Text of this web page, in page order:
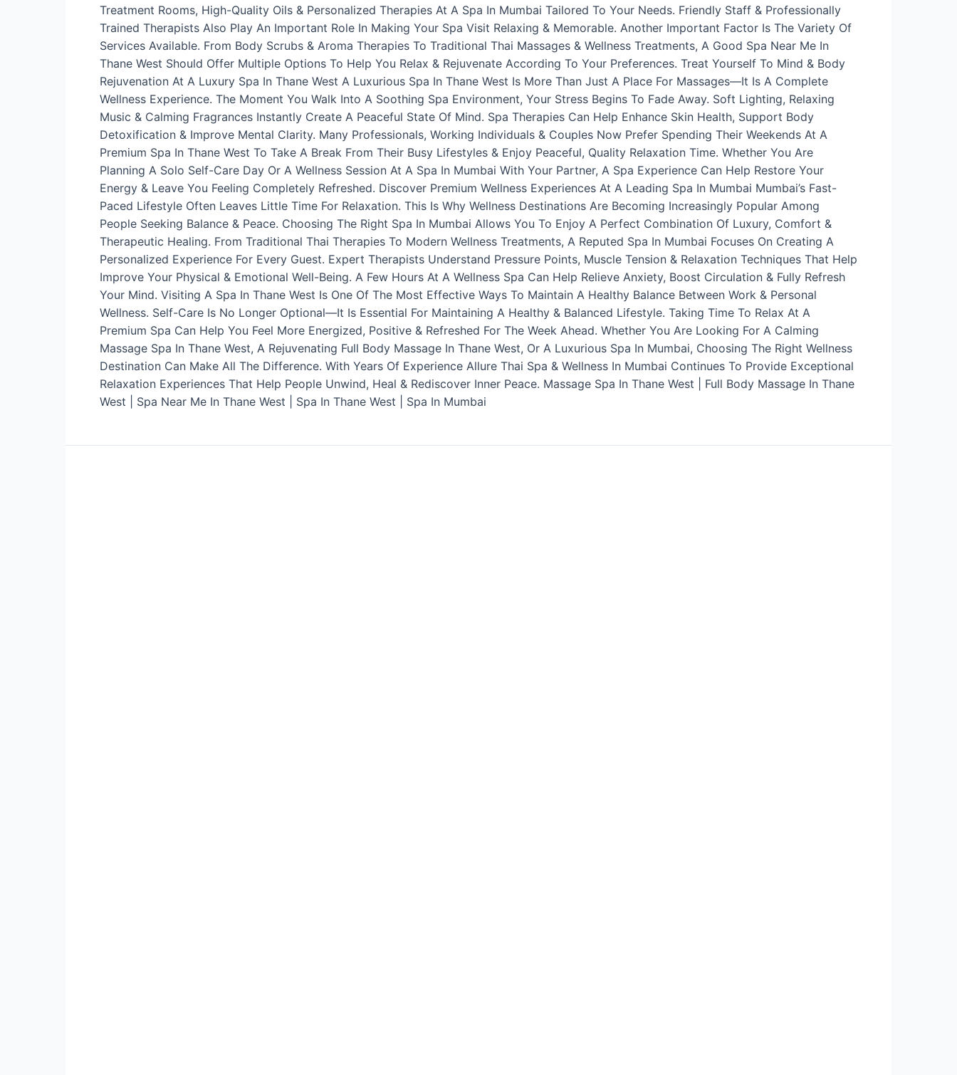
Treatment Rooms, High-Quality Oils & Personalized Therapies At A Spa In Mumbai Tailored To Your Needs. Friendly Staff & Professionally
Trained Therapists Also Play An Important Role In Making Your Spa Visit Relaxing & Memorable. Another Important Factor Is The Variety Of
Services Available. From Body Scrubs & Aroma Therapies To Traditional Thai Massages & Wellness Treatments, A Good Spa Near Me In
Thane West Should Offer Multiple Options To Help You Relax & Rejuvenate According To Your Preferences. Treat Yourself To Mind & Body
Rejuvenation At A Luxury Spa In Thane West A Luxurious Spa In Thane West Is More Than Just A Place For Massages—It Is A Complete
Wellness Experience. The Moment You Walk Into A Soothing Spa Environment, Your Stress Begins To Fade Away. Soft Lighting, Relaxing
Music & Calming Fragrances Instantly Create A Peaceful State Of Mind. Spa Therapies Can Help Enhance Skin Health, Support Body
Detoxification & Improve Mental Clarity. Many Professionals, Working Individuals & Couples Now Prefer Spending Their Weekends At A
Premium Spa In Thane West To Take A Break From Their Busy Lifestyles & Enjoy Peaceful, Quality Relaxation Time. Whether You Are
Planning A Solo Self-Care Day Or A Wellness Session At A Spa In Mumbai With Your Partner, A Spa Experience Can Help Restore Your
Energy & Leave You Feeling Completely Refreshed. Discover Premium Wellness Experiences At A Leading Spa In Mumbai Mumbai’s Fast-
Paced Lifestyle Often Leaves Little Time For Relaxation. This Is Why Wellness Destinations Are Becoming Increasingly Popular Among
People Seeking Balance & Peace. Choosing The Right Spa In Mumbai Allows You To Enjoy A Perfect Combination Of Luxury, Comfort &
Therapeutic Healing. From Traditional Thai Therapies To Modern Wellness Treatments, A Reputed Spa In Mumbai Focuses On Creating A
Personalized Experience For Every Guest. Expert Therapists Understand Pressure Points, Muscle Tension & Relaxation Techniques That Help
Improve Your Physical & Emotional Well-Being. A Few Hours At A Wellness Spa Can Help Relieve Anxiety, Boost Circulation & Fully Refresh
Your Mind. Visiting A Spa In Thane West Is One Of The Most Effective Ways To Maintain A Healthy Balance Between Work & Personal
Wellness. Self-Care Is No Longer Optional—It Is Essential For Maintaining A Healthy & Balanced Lifestyle. Taking Time To Relax At A
Premium Spa Can Help You Feel More Energized, Positive & Refreshed For The Week Ahead. Whether You Are Looking For A Calming
Massage Spa In Thane West, A Rejuvenating Full Body Massage In Thane West, Or A Luxurious Spa In Mumbai, Choosing The Right Wellness
Destination Can Make All The Difference. With Years Of Experience Allure Thai Spa & Wellness In Mumbai Continues To Provide Exceptional
Relaxation Experiences That Help People Unwind, Heal & Rediscover Inner Peace. Massage Spa In Thane West | Full Body Massage In Thane
West | Spa Near Me In Thane West | Spa In Thane West | Spa In Mumbai